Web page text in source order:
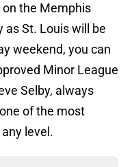
the Memphis
as St. Louis will be
weekend, you can
Minor League
Selby, always
of the most
level.